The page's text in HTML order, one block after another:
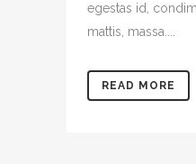
egestas id,
mattis, massa....
READ MORE